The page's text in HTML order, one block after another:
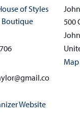
of Styles
Boutique
Website
500
Map